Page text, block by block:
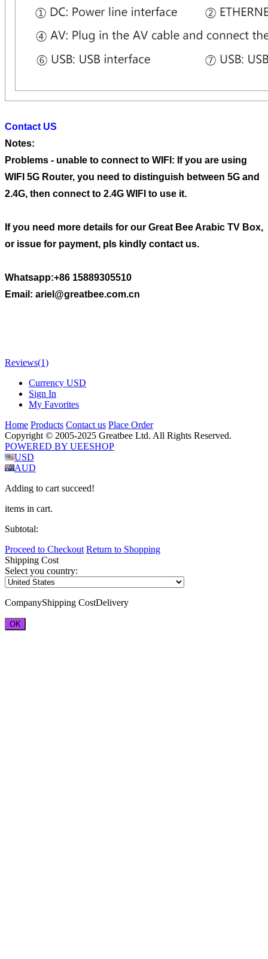
Contact US
Notes:
Problems - unable to connect to WIFI: If you are using
WIFI 5G Router, you need to distinguish between 5G and
2.4G, then connect to 2.4G WIFI to use it.
If you need more details for our Great Bee Arabic TV Box,
or issue for payment, pls kindly contact us.
Whatsapp:+86 15889305510
Email: ariel@greatbee.com.cn
Reviews(1)
Currency USD
Sign In
My Favorites
Home Products Contact us Place Order
Copyright © 2005-2025 Greatbee Ltd. All Rights Reserved.
POWERED BY UEESHOP
USD
AUD
Adding to cart succeed!
items in cart.
Subtotal:
Proceed to Checkout Return to Shopping
Shipping Cost
Select you country:
CompanyShipping CostDelivery
OK